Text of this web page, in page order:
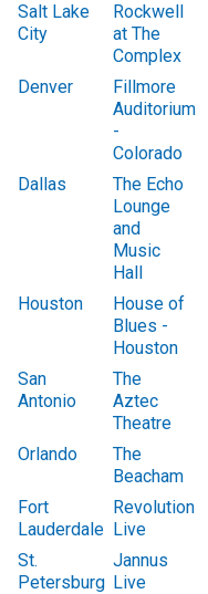
Salt Lake
City
Rockwell
at The
Complex
Denver
Fillmore
Auditorium
-
Colorado
Dallas
The Echo
Lounge
and
Music
Hall
Houston
House of
Blues -
Houston
San
Antonio
The
Aztec
Theatre
Orlando
The
Beacham
Fort
Lauderdale
Revolution
Live
St.
Petersburg
Jannus
Live